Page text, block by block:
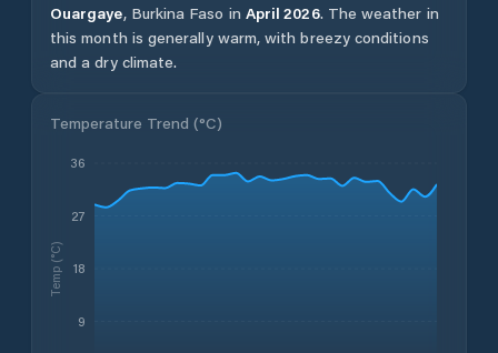
Ouargaye, Burkina Faso in April 2026. The weather in
this month is generally warm, with breezy conditions
and a dry climate.
Temperature Trend (°C)
9
18
27
36
Temp (°C)